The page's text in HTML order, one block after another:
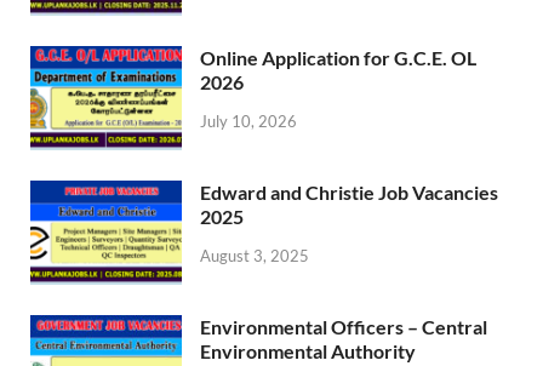
Online Application for G.C.E. OL
2026
July 10, 2026
Edward and Christie Job Vacancies
2025
August 3, 2025
Environmental Officers – Central
Environmental Authority